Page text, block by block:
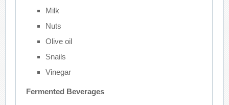
Milk
Nuts
Olive oil
Snails
Vinegar
Fermented Beverages